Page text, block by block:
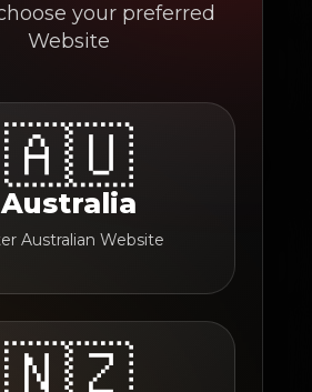
your preferred
Website
🇦🇺
Australia
Australian Website
🇳🇿